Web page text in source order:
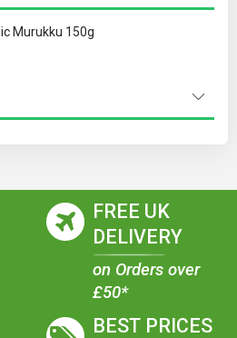
Murukku 150g
FREE UK
DELIVERY
on Orders over
£50*
BEST PRICES